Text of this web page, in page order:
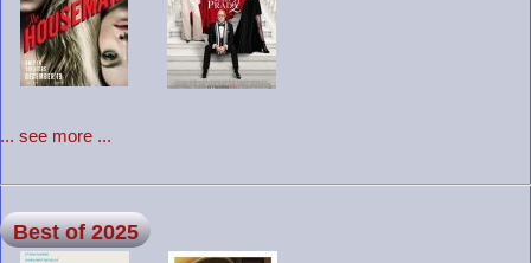
... see more ...
Best of 2025